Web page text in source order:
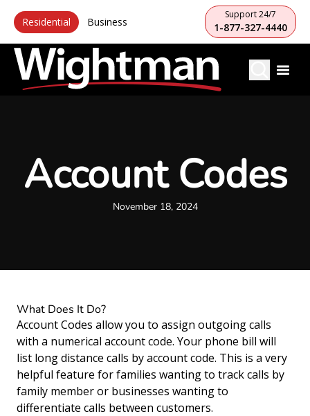
Residential Business
Support 24/7
1-877-327-4440
Account Codes
November 18, 2024
What Does It Do?
Account Codes allow you to assign outgoing calls
with a numerical account code. Your phone bill will
list long distance calls by account code. This is a very
helpful feature for families wanting to track calls by
family member or businesses wanting to
differentiate calls between customers.